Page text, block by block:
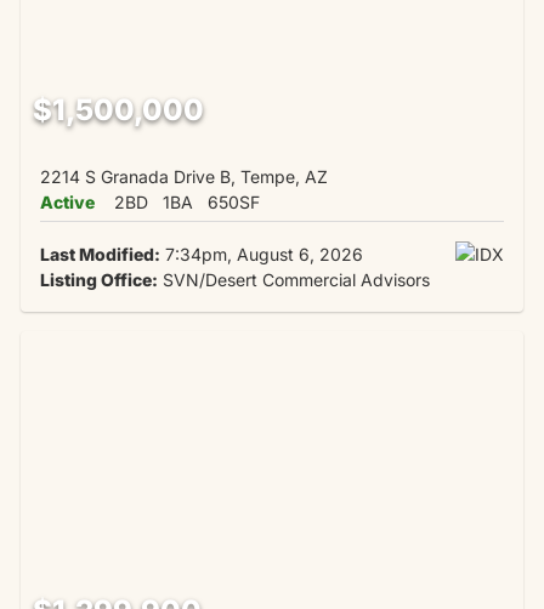
$1,500,000
2214 S Granada Drive B, Tempe, AZ
Active
2BD 1BA 650SF
Last Modified: 7:34pm, August 6, 2026
Listing Office: SVN/Desert Commercial Advisors